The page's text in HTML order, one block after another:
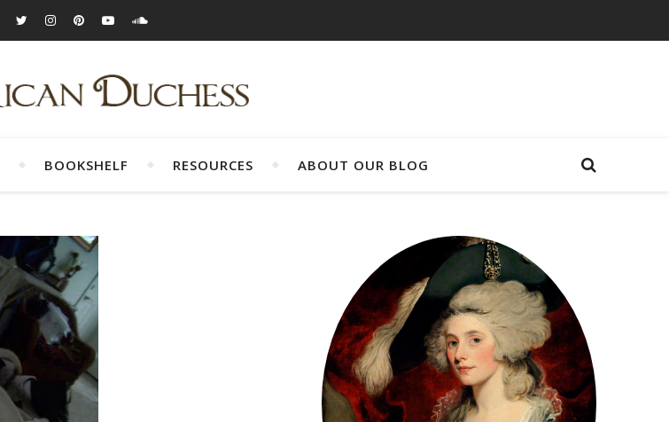
BOOKSHELF RESOURCES ABOUT OUR BLOG